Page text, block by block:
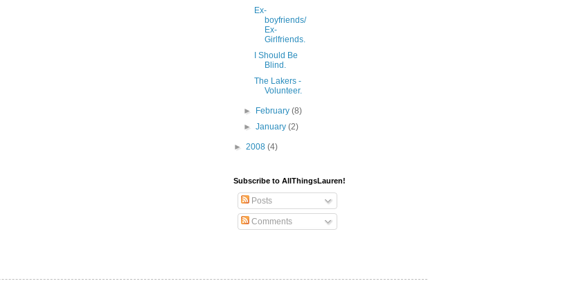
Ex-
boyfriends/
Ex-
Girlfriends.
I Should Be
Blind.
The Lakers -
Volunteer.
► February(8)
►January(2)
► 2008 (4)
Subscribe to AllThingsLauren!
Posts
Comments